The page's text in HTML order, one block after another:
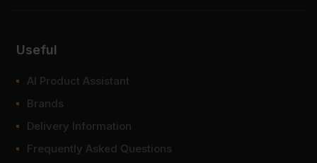
Useful
AI Product Assistant
Brands
Delivery Information
Frequently Asked Questions